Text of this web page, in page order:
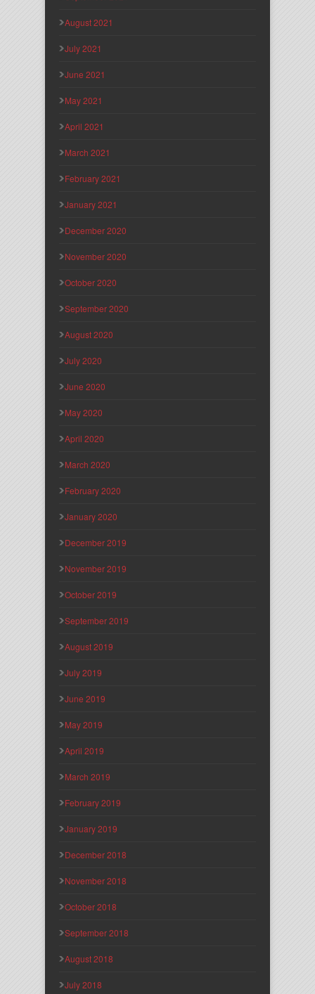
August 2021
July 2021
June 2021
May 2021
April 2021
March 2021
February 2021
January 2021
December 2020
November 2020
October 2020
September 2020
August 2020
July 2020
June 2020
May 2020
April 2020
March 2020
February 2020
January 2020
December 2019
November 2019
October 2019
September 2019
August 2019
July 2019
June 2019
May 2019
April 2019
March 2019
February 2019
January 2019
December 2018
November 2018
October 2018
September 2018
August 2018
July 2018